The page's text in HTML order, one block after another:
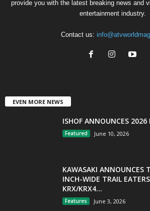
provide you with the latest breaking news and
entertainment industry.
Contact us:
EVEN MORE NEWS
ISHOF ANNOUNCES 2026
Featured June 10, 2026
KAWASAKI ANNOUNCES
INCH-WIDE TRAIL
KRX/KRX4...
Features June 3, 2026